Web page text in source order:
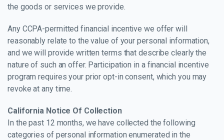
the goods or services we provide.
Any CCPA-permitted financial incentive we offer will
reasonably relate to the value of your personal information,
and we will provide written terms that describe clearly the
nature of such an offer. Participation in a financial incentive
program requires your prior opt-in consent, which you may
revoke at any time.
California Notice Of Collection
In the past 12 months, we have collected the following
categories of personal information enumerated in the